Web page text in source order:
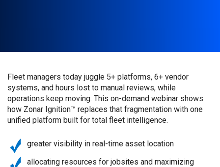
Fleet managers today juggle 5+ platforms, 6+ vendor
systems, and hours lost to manual reviews, while
operations keep moving. This on-demand webinar shows
how Zonar Ignition™ replaces that fragmentation with one
unified platform built for total fleet intelligence.
greater visibility in real-time asset location
allocating resources for jobsites and maximizing